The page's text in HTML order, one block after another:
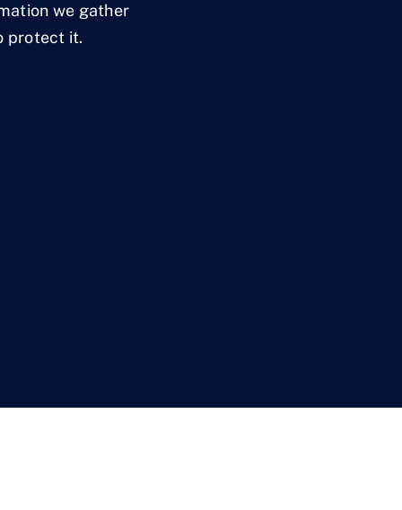
we gather
protect it.